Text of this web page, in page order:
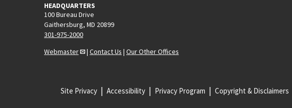
HEADQUARTERS
100 Bureau Drive
Gaithersburg, MD 20899
301-975-2000
Webmaster
| Contact Us | Our Other Offices
Site Privacy Accessibility Privacy Program Copyright & Disclaimers